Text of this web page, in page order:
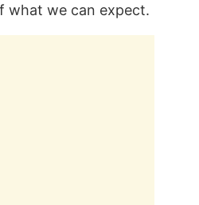
what we can expect.